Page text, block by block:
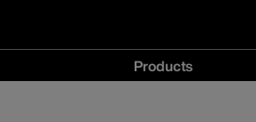
Main Products